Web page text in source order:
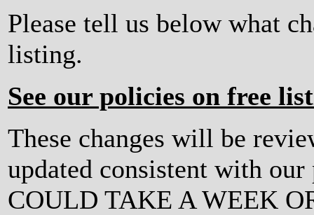
Please tell us below what
listing.
See our policies on free
These changes will be
updated consistent with
COULD TAKE A WEEK